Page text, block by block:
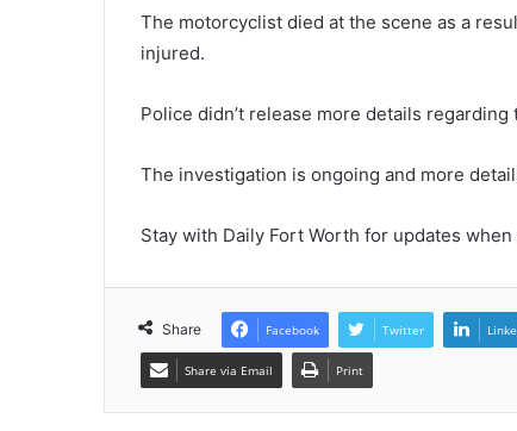
The motorcyclist died at the scene as a
injured.
Police didn’t release more details regarding
The investigation is ongoing and more
Stay with Daily Fort Worth for updates when
Share Facebook Twitter
Share via Email Print